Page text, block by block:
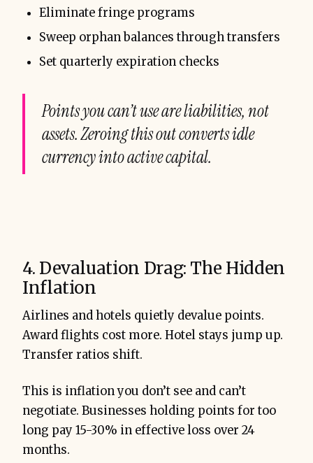
Eliminate fringe programs
Sweep orphan balances through transfers
Set quarterly expiration checks
Points you can’t use are liabilities, not
assets. Zeroing this out converts idle
currency into active capital.
4. Devaluation Drag: The Hidden
Inflation
Airlines and hotels quietly devalue points.
Award flights cost more. Hotel stays jump up.
Transfer ratios shift.
This is inflation you don’t see and can’t
negotiate. Businesses holding points for too
long pay 15-30% in effective loss over 24
months.